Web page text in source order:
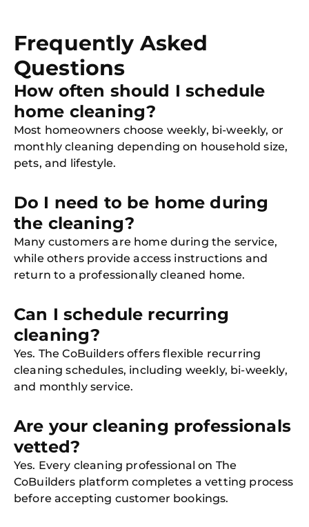
Frequently Asked
Questions
How often should I schedule
home cleaning?
Most homeowners choose weekly, bi-weekly, or
monthly cleaning depending on household size,
pets, and lifestyle.
Do I need to be home during
the cleaning?
Many customers are home during the service,
while others provide access instructions and
return to a professionally cleaned home.
Can I schedule recurring
cleaning?
Yes. The CoBuilders offers flexible recurring
cleaning schedules, including weekly, bi-weekly,
and monthly service.
Are your cleaning professionals
vetted?
Yes. Every cleaning professional on The
CoBuilders platform completes a vetting process
before accepting customer bookings.